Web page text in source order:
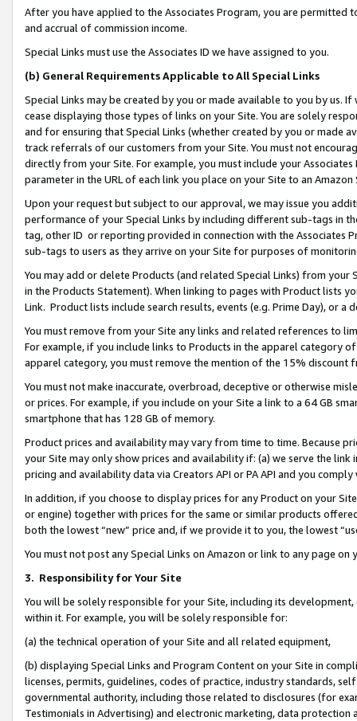
After you have applied to the Associates Program, you are permitted
and accrual of commission income.
Special Links must use the Associates ID we have assigned to you.
(b) General Requirements Applicable to All Special Links
Special Links may be created by you or made available to you by us.
cease displaying those types of links on your Site. You are solely
and for ensuring that Special Links (whether created by you or
track referrals of our customers from your Site. You must not
directly from your Site. For example, you must include your
parameter in the URL of each link you place on your Site to an Amazon
Upon your request but subject to our approval, we may issue you
performance of your Special Links by including different sub-tags in
tag, other ID or reporting provided in connection with the Associates
sub-tags to users as they arrive on your Site for purposes of
You may add or delete Products (and related Special Links) from
in the Products Statement). When linking to pages with Product lists
Link. Product lists include search results, events (e.g. Prime Day), or a
You must remove from your Site any links and related references to
For example, if you include links to Products in the apparel category
apparel category, you must remove the mention of the 15% discount
You must not make inaccurate, overbroad, deceptive or otherwise
or prices. For example, if you include on your Site a link to a 64 GB
smartphone that has 128 GB of memory.
Product prices and availability may vary from time to time. Because
your Site may only show prices and availability if: (a) we serve the
pricing and availability data via Creators API or PA API and you
In addition, if you choose to display prices for any Product on your
or engine) together with prices for the same or similar products
both the lowest “new” price and, if we provide it to you, the lowest
You must not post any Special Links on Amazon or link to any page
3. Responsibility for Your Site
You will be solely responsible for your Site, including its
within it. For example, you will be solely responsible for:
(a) the technical operation of your Site and all related equipment,
(b) displaying Special Links and Program Content on your Site in
licenses, permits, guidelines, codes of practice, industry standards,
governmental authority, including those related to disclosures (for
Testimonials in Advertising) and electronic marketing, data